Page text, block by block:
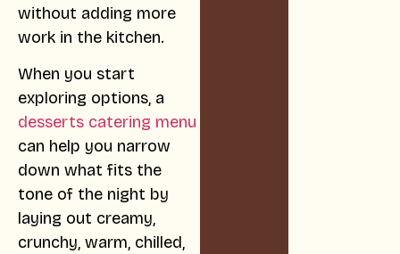
without adding more
work in the kitchen.
When you start
exploring options, a
desserts catering menu
can help you narrow
down what fits the
tone of the night by
laying out creamy,
crunchy, warm, chilled,